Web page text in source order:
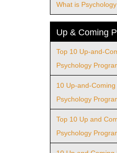
What is Psychology
Up & Coming
Top 10 Up-and-
Psychology
10 Up-and-
Psychology
Top 10 Up and
Psychology